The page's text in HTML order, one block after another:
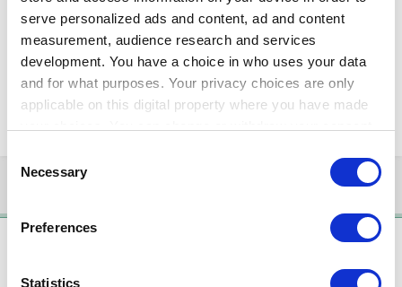
serve personalized ads and content, ad and content
measurement, audience research and services
development. You have a choice in who uses your data
and for what purposes. Your privacy choices are only
applicable on this digital property where you have made
the Privacy trigger icon.
Collect information about your geographical
meters
Selection
Necessary
Preferences
Statistics
PostedJanuary 1, 2018
You can try to use export-import option. First, export all the items as CSV
file. Open the CSV file and correct the values in the Stock column. Save
as CSV file again and import the file back at the back office.
Christine